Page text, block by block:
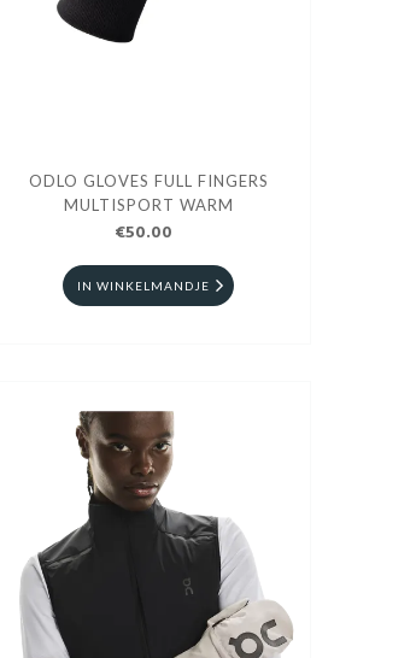
ODLO GLOVES FULL FINGERS
MULTISPORT WARM
€50.00
IN WINKELMANDJE